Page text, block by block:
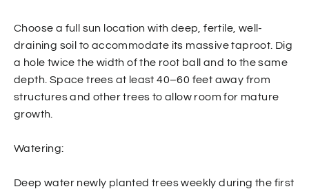
Choose a full sun location with deep, fertile, well-
draining soil to accommodate its massive taproot. Dig
a hole twice the width of the root ball and to the same
depth. Space trees at least 40–60 feet away from
structures and other trees to allow room for mature
growth.
Watering:
Deep water newly planted trees weekly during the first